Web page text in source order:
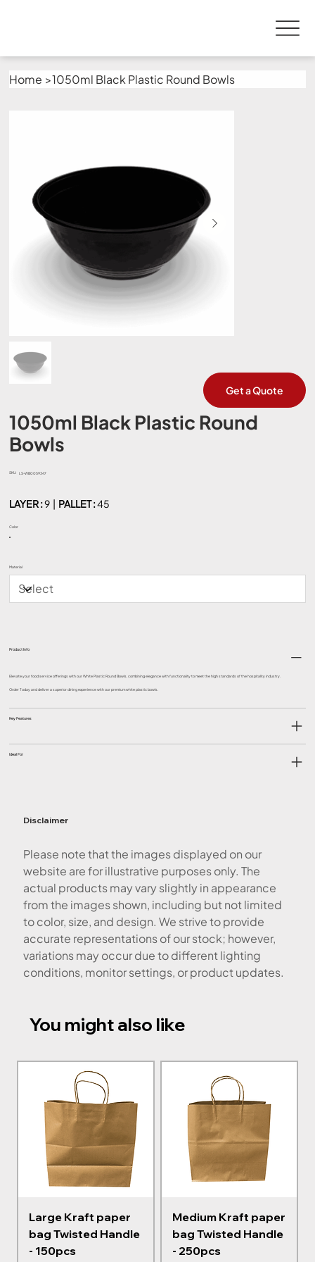
Home >1050ml Black Plastic Round Bowls
1050ml Black Plastic Round
Bowls
SKU:
SKU
LS-WB0059347
LAYER :9 | PALLET :45
Color
Material
Product Info
Elevate your food service offerings with our White Plastic Round Bowls, combining elegance with functionality to meet the high standards of the hospitality industry.
Order Today and deliver a superior dining experience with our premium white plastic bowls.
Key Features
Ideal For
Get a Quote
Disclaimer
Please note that the images displayed on our
website are for illustrative purposes only. The
actual products may vary slightly in appearance
from the images shown, including but not limited
to color, size, and design. We strive to provide
accurate representations of our stock; however,
variations may occur due to different lighting
conditions, monitor settings, or product updates.
You might also like
Large Kraft paper
bag Twisted Handle
- 150pcs
Medium Kraft paper
bag Twisted Handle
- 250pcs